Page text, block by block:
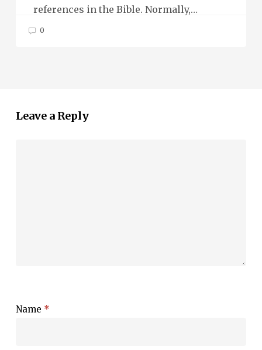
references in the Bible. Normally,…
0
Leave a Reply
Name *